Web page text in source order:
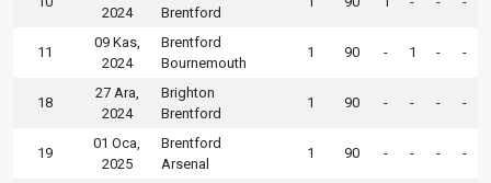
2024 Brentford
11
09 Kas,
2024
Brentford
Bournemouth
1 90 - 1 - -
18
27 Ara,
2024
Brighton
Brentford
1 90 - - - -
19
01 Oca,
2025
Brentford
Arsenal
1 90 - - - -